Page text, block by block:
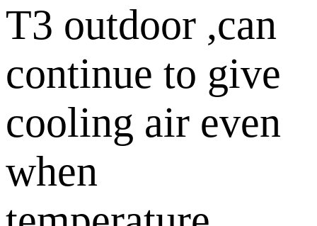
T3 outdoor ,can
continue to give
cooling air even
when